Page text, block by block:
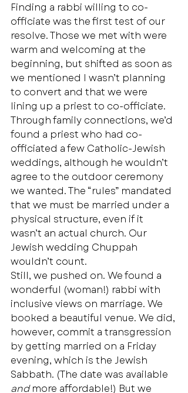
Finding a rabbi willing to co-
officiate was the first test of our
resolve. Those we met with were
warm and welcoming at the
beginning, but shifted as soon as
we mentioned I wasn’t planning
to convert and that we were
lining up a priest to co-officiate.
Through family connections, we’d
found a priest who had co-
officiated a few Catholic-Jewish
weddings, although he wouldn’t
agree to the outdoor ceremony
we wanted. The “rules” mandated
that we must be married under a
physical structure, even if it
wasn’t an actual church. Our
Jewish wedding Chuppah
wouldn’t count.
Still, we pushed on. We found a
wonderful (woman!) rabbi with
inclusive views on marriage. We
booked a beautiful venue. We did,
however, commit a transgression
by getting married on a Friday
evening, which is the Jewish
Sabbath. (The date was available
and more affordable!) But we